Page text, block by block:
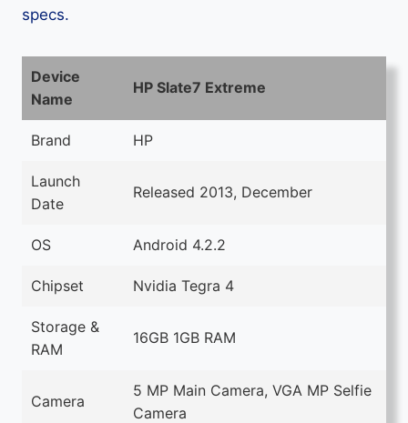
specs.
Device
Name
HP Slate7 Extreme
Brand HP
Launch
Date
Released 2013, December
OS Android 4.2.2
Chipset Nvidia Tegra 4
Storage &
RAM
16GB 1GB RAM
Camera
5 MP Main Camera, VGA MP Selfie
Camera